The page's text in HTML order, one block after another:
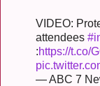
VIDEO:
attendees
:https://t.co/
— ABC 7